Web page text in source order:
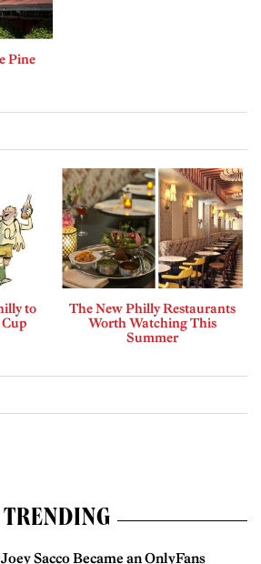
Pine
to
The New Philly Restaurants
Worth Watching This
Summer
TRENDING
Sacco Became an OnlyFans